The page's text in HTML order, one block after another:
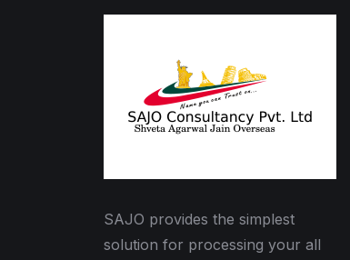
SAJO provides the simplest
solution for processing your all